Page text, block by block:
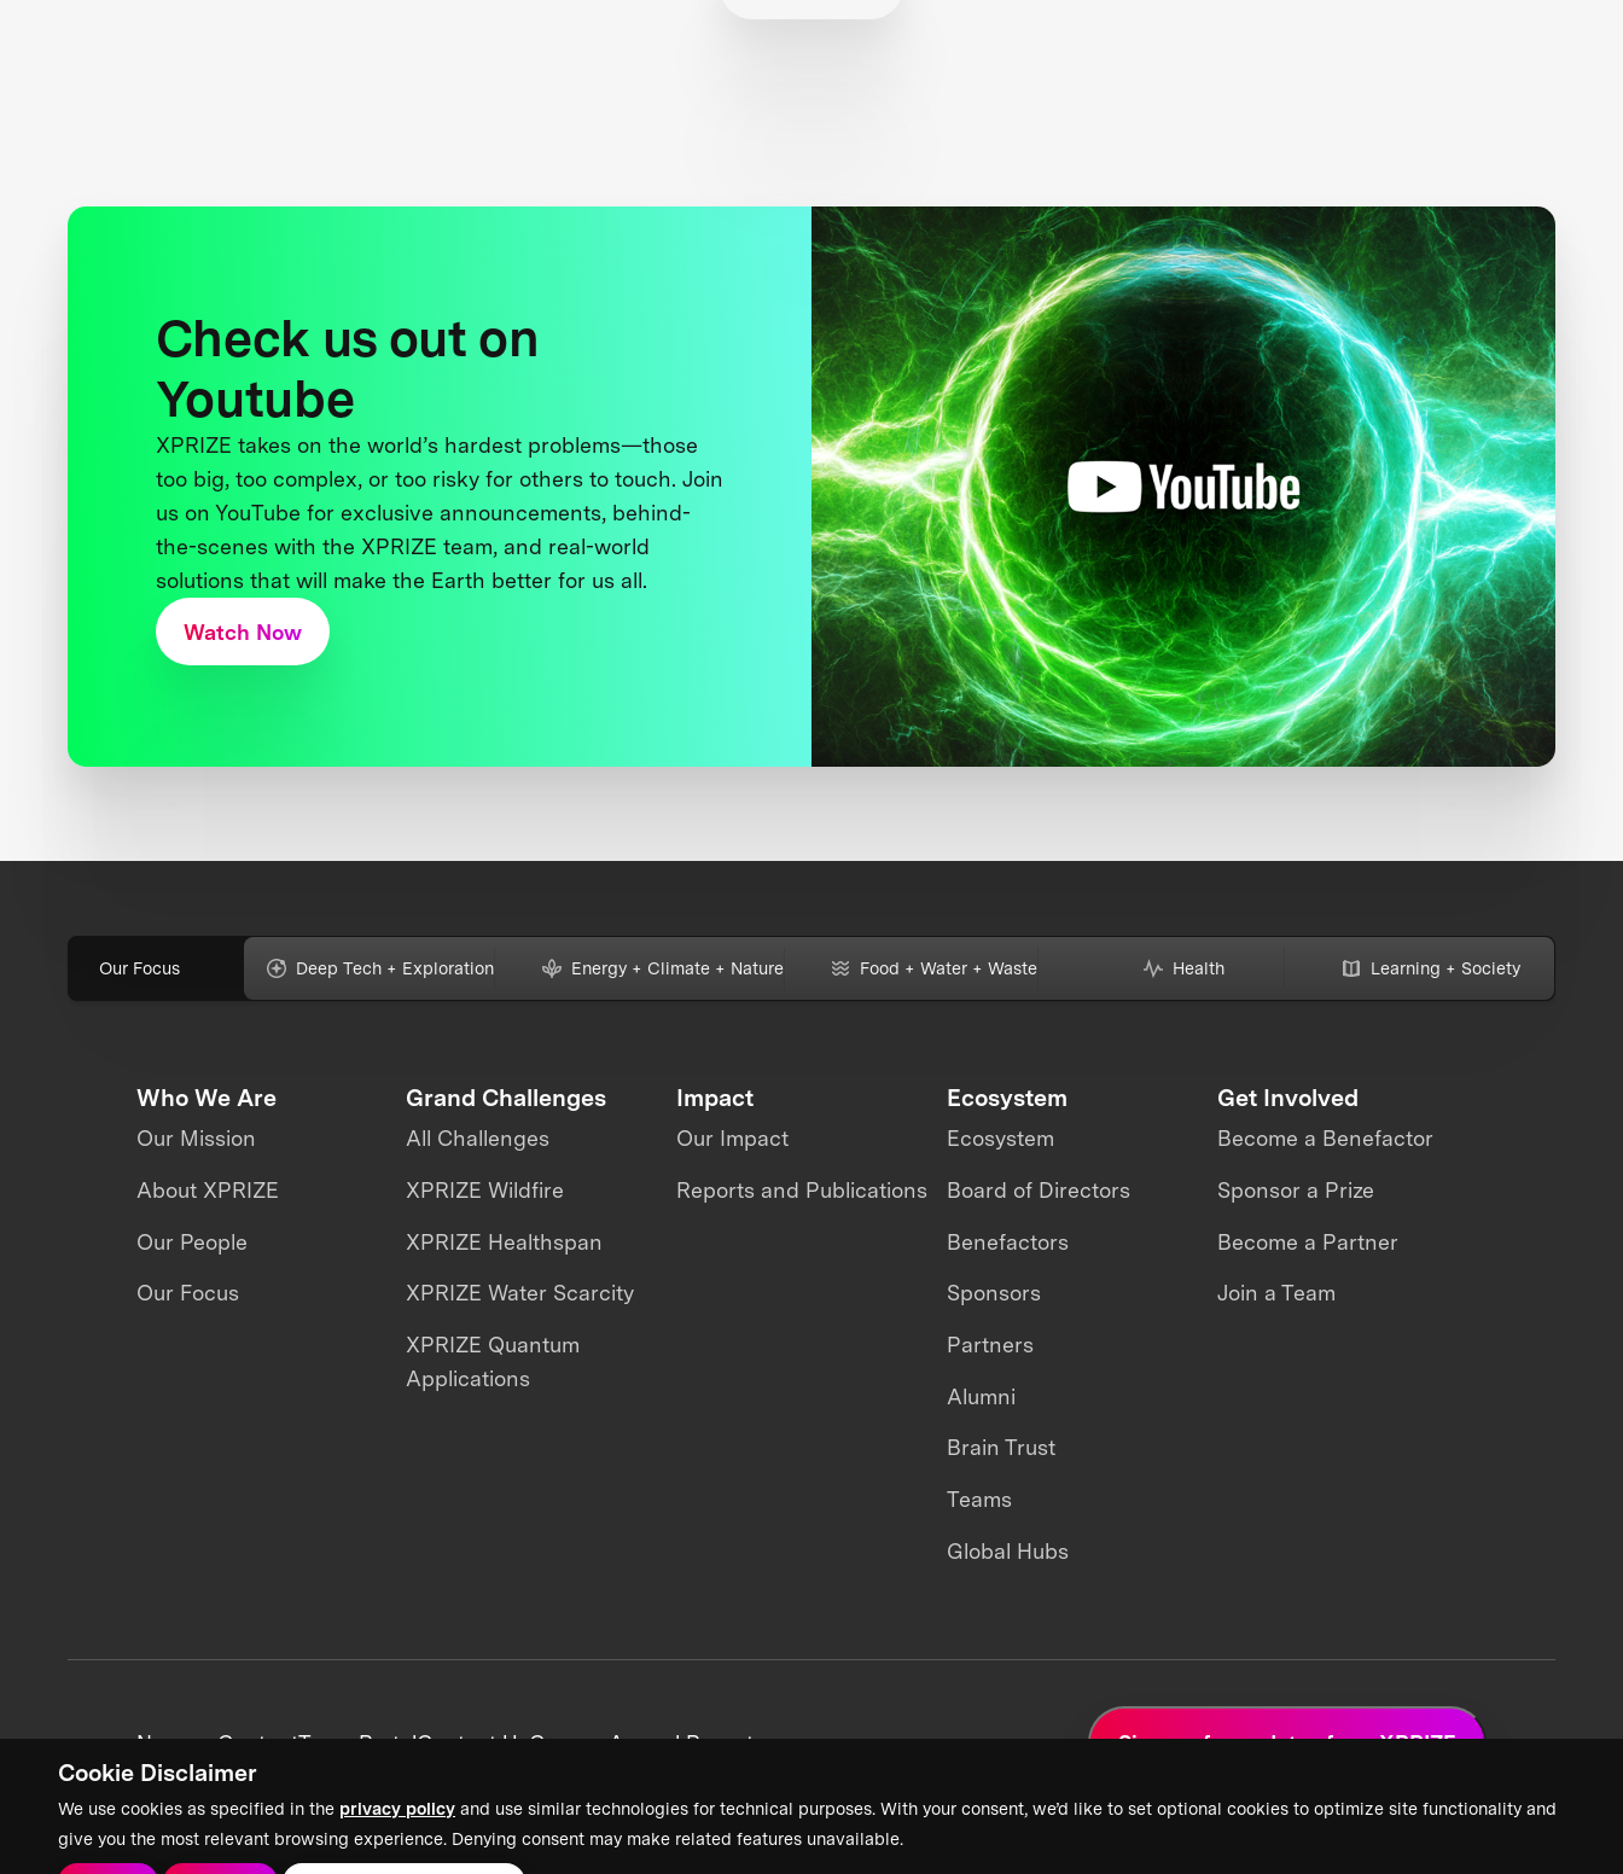
Cookie Disclaimer
We use cookies as specified in the privacy policy and use similar technologies for technical purposes. With your consent, we’d like to set optional cookies to optimize site functionality and
give you the most relevant browsing experience. Denying consent may make related features unavailable.
Check us out on
Youtube
XPRIZE takes on the world’s hardest problems—those
too big, too complex, or too risky for others to touch. Join
us on YouTube for exclusive announcements, behind-
the-scenes with the XPRIZE team, and real-world
solutions that will make the Earth better for us all.
Watch Now
Our Focus Deep Tech + Exploration Energy + Climate + Nature Food + Water + Waste Health Learning + Society
Who We Are
Our Mission
About XPRIZE
Our People
Our Focus
Grand Challenges
All Challenges
XPRIZE Wildfire
XPRIZE Healthspan
XPRIZE Water Scarcity
XPRIZE Quantum
Applications
Impact
Our Impact
Reports and Publications
Ecosystem
Ecosystem
Board of Directors
Benefactors
Sponsors
Partners
Alumni
Brain Trust
Teams
Global Hubs
Get Involved
Become a Benefactor
Sponsor a Prize
Become a Partner
Join a Team
News + ContentTeam PortalContact UsCareersAnnual Reports Sign up for updates from XPRIZE